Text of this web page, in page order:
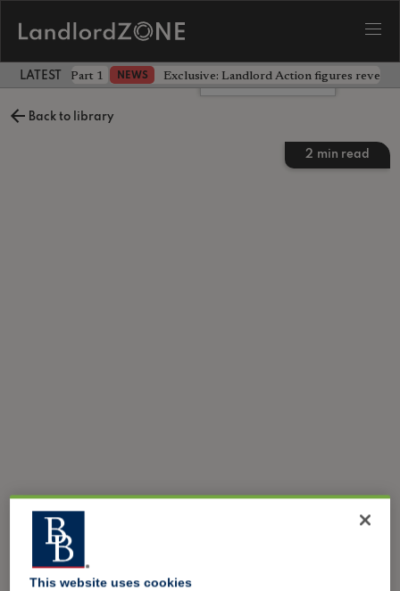
LATEST LANDLORD NEWS
the battle - Part 1 NEWS Exclusive: Landlord Action figures reveal
Back to library
2 min read
Leave a comment
This website uses cookies